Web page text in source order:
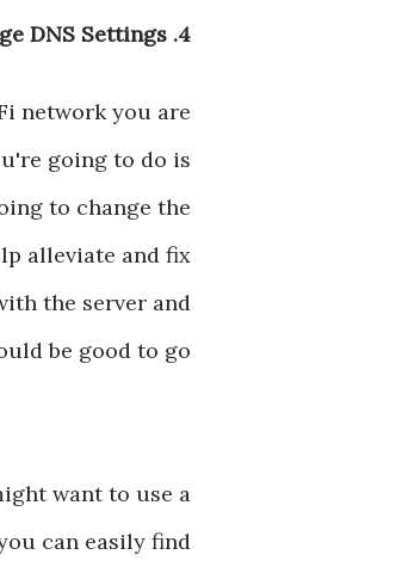
4. Change DNS Settings
network you are
going to do is
to change the
alleviate and fix
the server and
be good to go
want to use a
can easily find